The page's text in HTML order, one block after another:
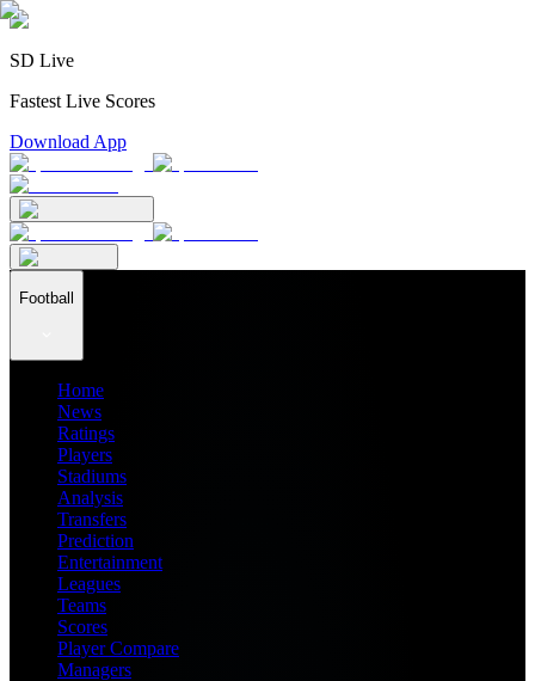
SD Live
Fastest Live Scores
Download App
Football
Home
News
Ratings
Players
Stadiums
Analysis
Transfers
Prediction
Entertainment
Leagues
Teams
Scores
Player Compare
Managers